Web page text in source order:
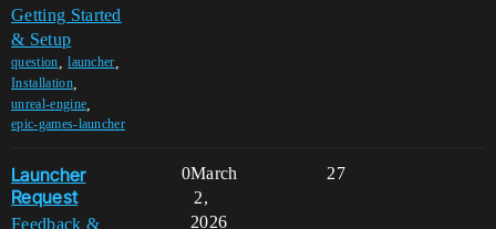
Getting Started
& Setup
question ,launcher
Installation,
unreal-engine
epic-games-launcher
Launcher
Request
Feedback &
0 27
March
2,
2026